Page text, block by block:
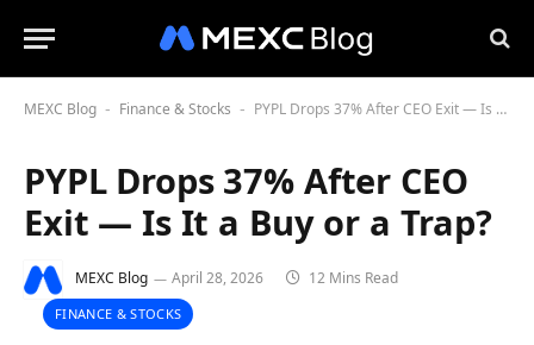
MEXC Blog - Finance & Stocks - PYPL Drops 37% After CEO Exit — Is It a Buy or a Trap?
PYPL Drops 37% After CEO
Exit — Is It a Buy or a Trap?
MEXC Blog April 28, 2026 12 Mins Read
FINANCE & STOCKS